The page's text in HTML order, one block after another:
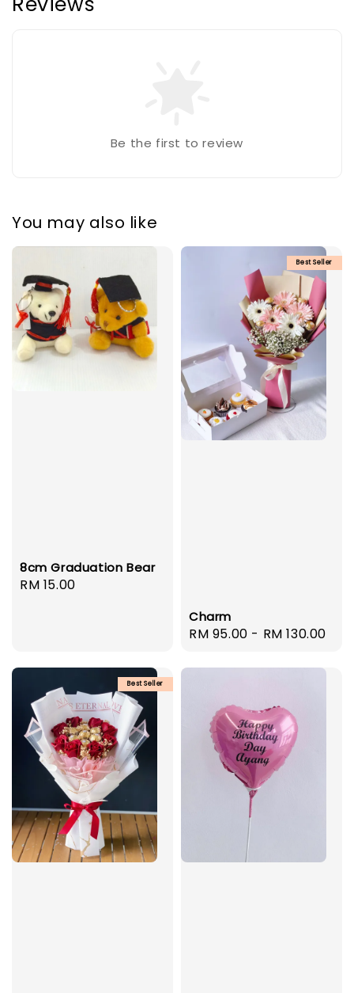
Be the first to review
You may also like
8cm Graduation Bear
Regular
RM 15.00
Best Seller
Charm
Regular
RM 95.00 - RM 130.00
Best Seller